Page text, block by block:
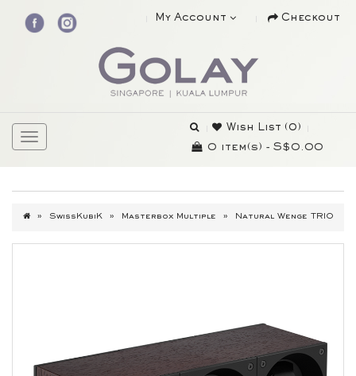
My Account Checkout
Wish List (0)
0 item(s) - S$0.00
SwissKubiK Masterbox Multiple Natural Wenge TRIO